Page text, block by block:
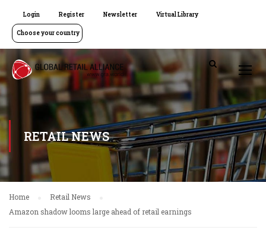
Login Register Newsletter Virtual Library
Choose your country
RETAIL NEWS
Home
Retail News
Amazon shadow looms large ahead of retail earnings